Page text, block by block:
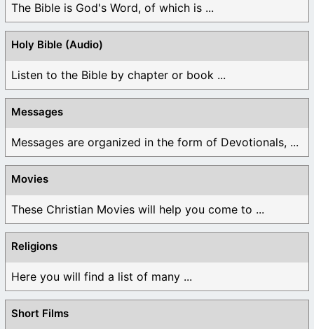
The Bible is God's Word, of which is ...
Holy Bible (Audio)
Listen to the Bible by chapter or book ...
Messages
Messages are organized in the form of Devotionals, ...
Movies
These Christian Movies will help you come to ...
Religions
Here you will find a list of many ...
Short Films